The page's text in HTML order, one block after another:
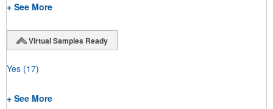
+ See More
Virtual Samples Ready
Yes (17)
+ See More